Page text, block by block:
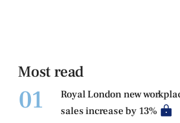
Most read
01
Royal London new
sales increase by 13%